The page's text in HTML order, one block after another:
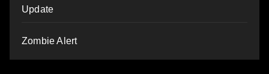
Update
Zombie Alert